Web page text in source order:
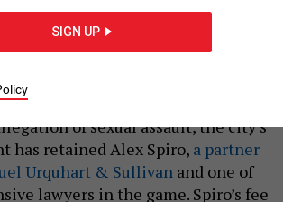
representing Mayor Eric Adams in a sexual
SULLIVAN/GETTY IMAGES
York City Mayor Eric Adams against
of sexual assault, the city’s
has retained Alex Spiro, a partner
Urquhart & Sullivan and one of
lawyers in the game. Spiro’s fee
SIGN UP